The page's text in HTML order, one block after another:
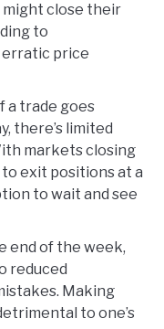
close their
to
erratic price
If a trade goes
there’s limited
markets closing
exit positions at a
to wait and see
end of the week,
reduced
Making
to one’s